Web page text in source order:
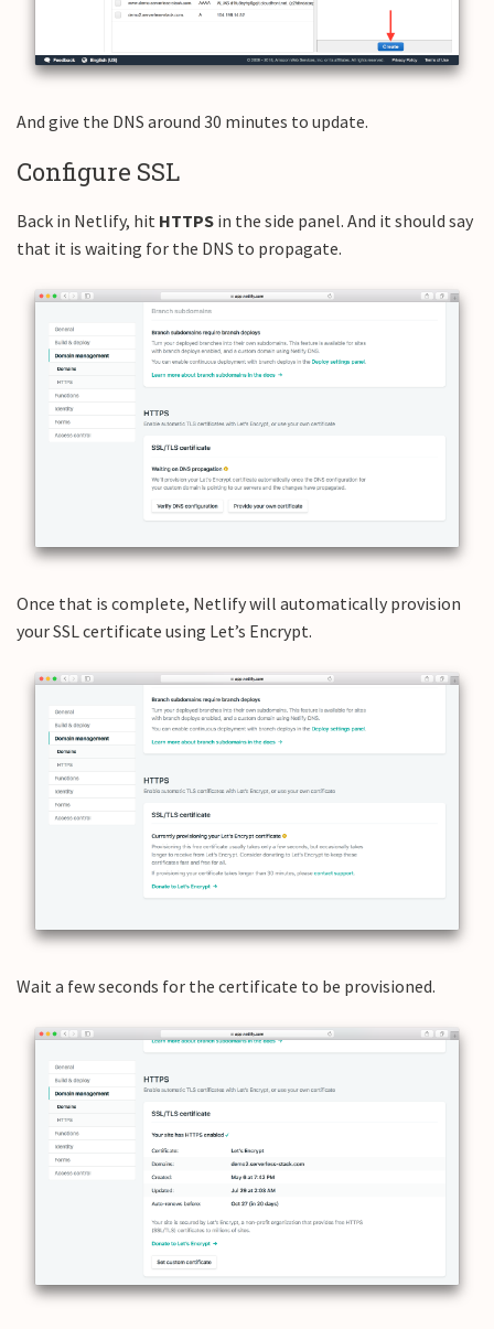
And give the DNS around 30 minutes to update.
Configure SSL
Back in Netlify, hit HTTPS in the side panel. And it should say
that it is waiting for the DNS to propagate.
Once that is complete, Netlify will automatically provision
your SSL certificate using Let’s Encrypt.
Wait a few seconds for the certificate to be provisioned.